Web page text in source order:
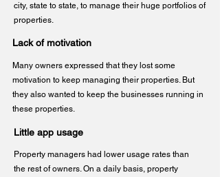
city, state to state, to manage their huge portfolios of
properties.
Lack of motivation
Many owners expressed that they lost some
motivation to keep managing their properties. But
they also wanted to keep the businesses running in
these properties.
Little app usage
Property managers had lower usage rates than
the rest of owners. On a daily basis, property